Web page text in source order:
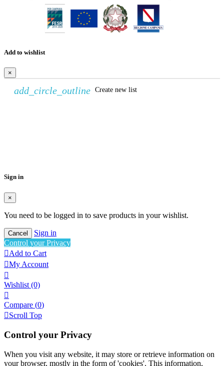
Add to wishlist
×
add_circle_outline Create new list
Sign in
×
You need to be logged in to save products in your wishlist.
Cancel
Sign in
Control your Privacy
Add to Cart
My Account

Wishlist (0)

Compare (0)
Scroll Top
Control your Privacy
When you visit any website, it may store or retrieve information on
your browser, mostly in the form of 'cookies'. This information,